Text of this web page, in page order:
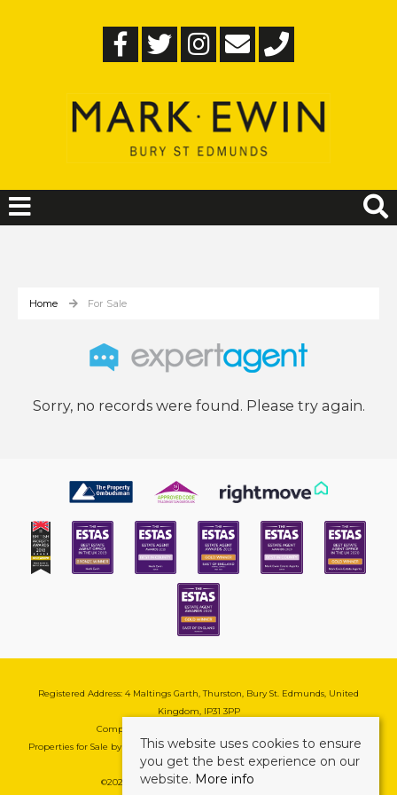
Home For Sale
Sorry, no records were found. Please try again.
Registered Address: 4 Maltings Garth, Thurston, Bury St. Edmunds, United
Kingdom, IP31 3PP
Company Reg No: 08741569 | VAT No: 195177571
Properties for Sale by Region| Cookie & Pivacy Policy|Complaints Procedure
©2026 Mark Ewin Estates. All rights reserved.
This website uses cookies to ensure
you get the best experience on our
website. More info